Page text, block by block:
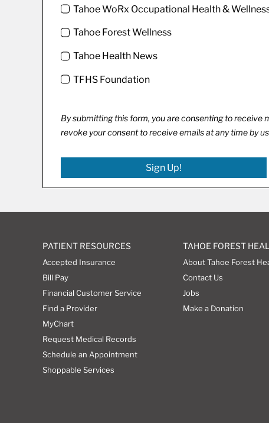
Tahoe WoRx Occupational Health &
Tahoe Forest Wellness
Tahoe Health News
TFHS Foundation
By submitting this form, you are consenting to receive
revoke your consent to receive emails at any time by
Sign Up!
PATIENT RESOURCES
Accepted Insurance
Bill Pay
Financial Customer Service
Find a Provider
MyChart
Request Medical Records
Schedule an Appointment
Shoppable Services
TAHOE FOREST
About Tahoe Forest
Contact Us
Jobs
Make a Donation